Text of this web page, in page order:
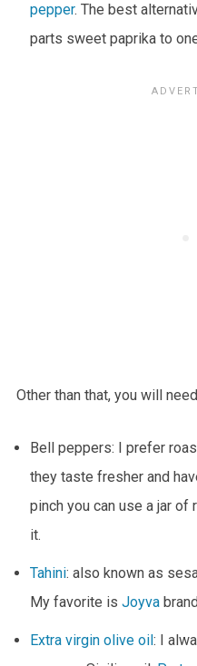
pepper. The best
parts sweet paprika to
Other than that, you will
Bell peppers: I prefer
they taste fresher and
pinch you can use a jar
it.
Tahini: also known as
My favorite is Joyva
Extra virgin olive oil: I